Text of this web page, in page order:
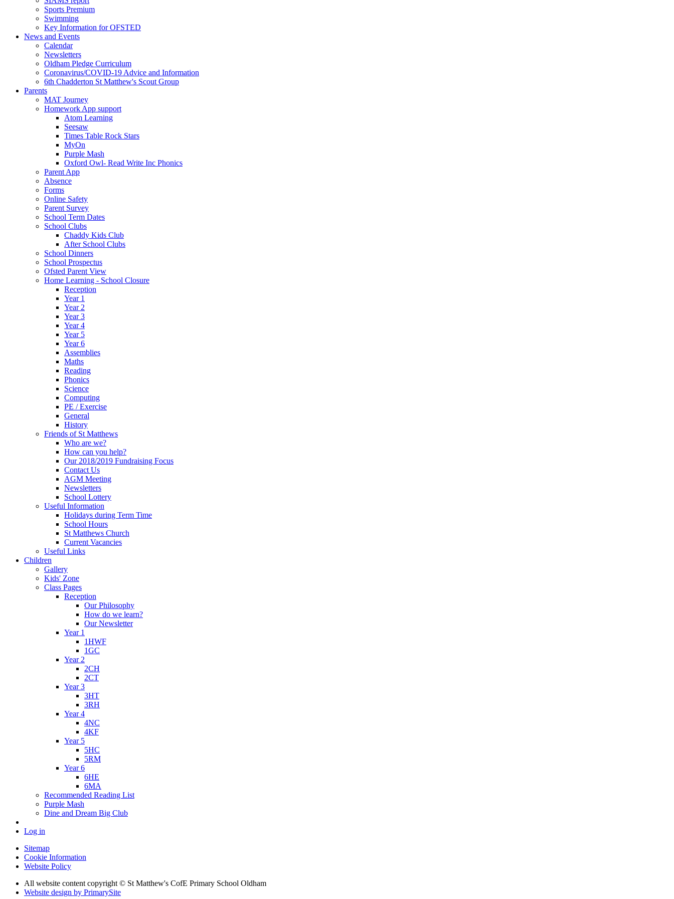
Sports Premium
Swimming
Key Information for OFSTED
News and Events
Calendar
Newsletters
Oldham Pledge Curriculum
Coronavirus/COVID-19 Advice and Information
6th Chadderton St Matthew's Scout Group
Parents
MAT Journey
Homework App support
Atom Learning
Seesaw
Times Table Rock Stars
MyOn
Purple Mash
Oxford Owl- Read Write Inc Phonics
Parent App
Absence
Forms
Online Safety
Parent Survey
School Term Dates
School Clubs
Chaddy Kids Club
After School Clubs
School Dinners
School Prospectus
Ofsted Parent View
Home Learning - School Closure
Reception
Year 1
Year 2
Year 3
Year 4
Year 5
Year 6
Assemblies
Maths
Reading
Phonics
Science
Computing
PE / Exercise
General
History
Friends of St Matthews
Who are we?
How can you help?
Our 2018/2019 Fundraising Focus
Contact Us
AGM Meeting
Newsletters
School Lottery
Useful Information
Holidays during Term Time
School Hours
St Matthews Church
Current Vacancies
Useful Links
Children
Gallery
Kids' Zone
Class Pages
Reception
Our Philosophy
How do we learn?
Our Newsletter
Year 1
1HWF
1GC
Year 2
2CH
2CT
Year 3
3HT
3RH
Year 4
4NC
4KF
Year 5
5HC
5RM
Year 6
6HE
6MA
Recommended Reading List
Purple Mash
Dine and Dream Big Club
Log in
Sitemap
Cookie Information
Website Policy
All website content copyright © St Matthew's CofE Primary School Oldham
Website design by PrimarySite